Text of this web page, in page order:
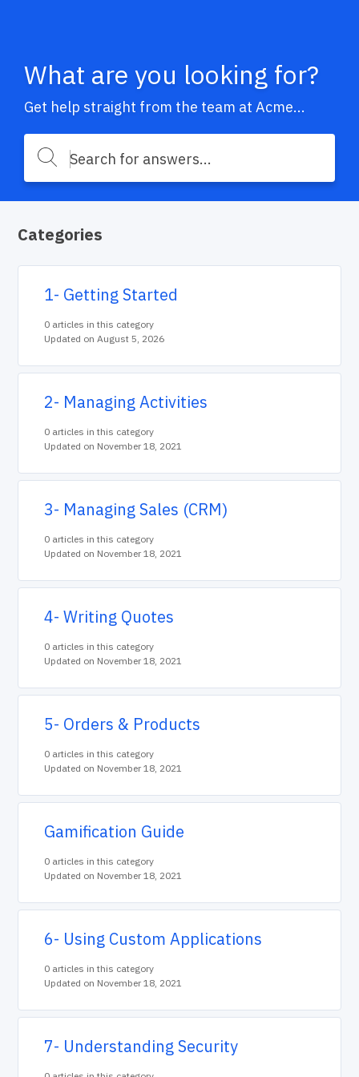
What are you looking for?
Get help straight from the team at Acme...
Categories
1- Getting Started
0 articles in this category
Updated on August 5, 2026
2- Managing Activities
0 articles in this category
Updated on November 18, 2021
3- Managing Sales (CRM)
0 articles in this category
Updated on November 18, 2021
4- Writing Quotes
0 articles in this category
Updated on November 18, 2021
5- Orders & Products
0 articles in this category
Updated on November 18, 2021
Gamification Guide
0 articles in this category
Updated on November 18, 2021
6- Using Custom Applications
0 articles in this category
Updated on November 18, 2021
7- Understanding Security